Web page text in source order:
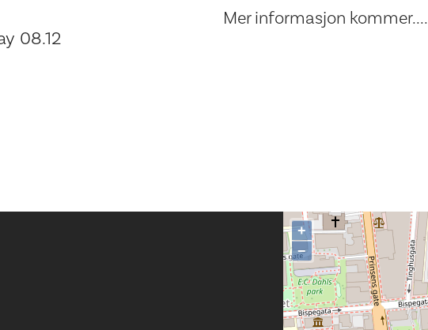
08.12
Mer informasjon kommer....
+
−